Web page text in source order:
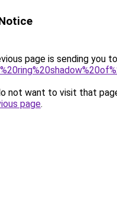
page is sending you to
not want to visit that
page.